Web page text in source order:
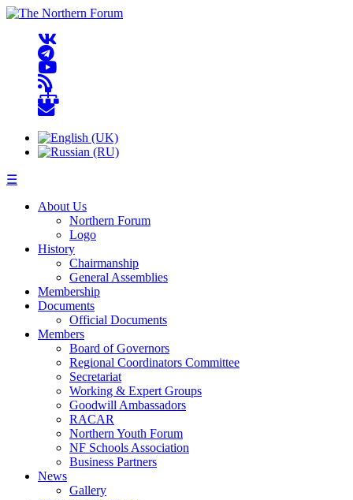
☰
About Us
Northern Forum
Logo
History
Chairmanship
General Assemblies
Membership
Documents
Official Documents
Members
Board of Governors
Regional Coordinators Committee
Secretariat
Working & Expert Groups
Goodwill Ambassadors
RACAR
Northern Youth Forum
NF Schools Association
Business Partners
News
Gallery